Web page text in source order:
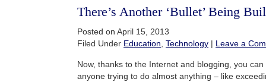
There’s Another ‘Bullet’ Being
Posted on April 15, 2013
Filed Under Education Technology | Leave a
Now, thanks to the Internet and blogging, you
anyone trying to do almost anything – like